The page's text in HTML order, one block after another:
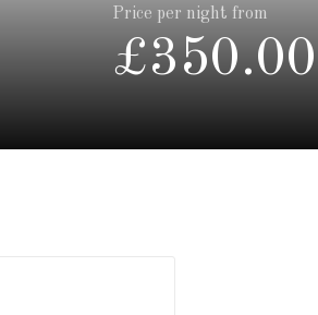
Price per night from
£350.00